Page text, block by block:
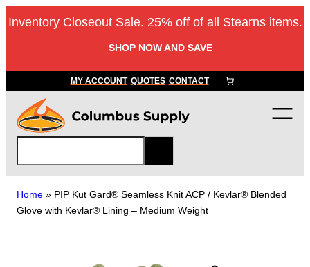
to
Inventory Closeout Sale. 25% off of all Stearns items.
SHOP NOW AND SAVE
MY ACCOUNT QUOTES CONTACT
a
r
c
Home » PIP Kut Gard® Seamless Knit ACP / Kevlar® Blended
Glove with Kevlar® Lining – Medium Weight